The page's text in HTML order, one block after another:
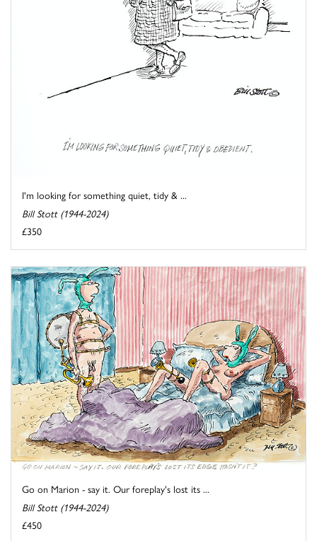
I'm looking for something quiet, tidy & ...
Bill Stott (1944-2024)
£350
Go on Marion - say it. Our foreplay's lost its ...
Bill Stott (1944-2024)
£450